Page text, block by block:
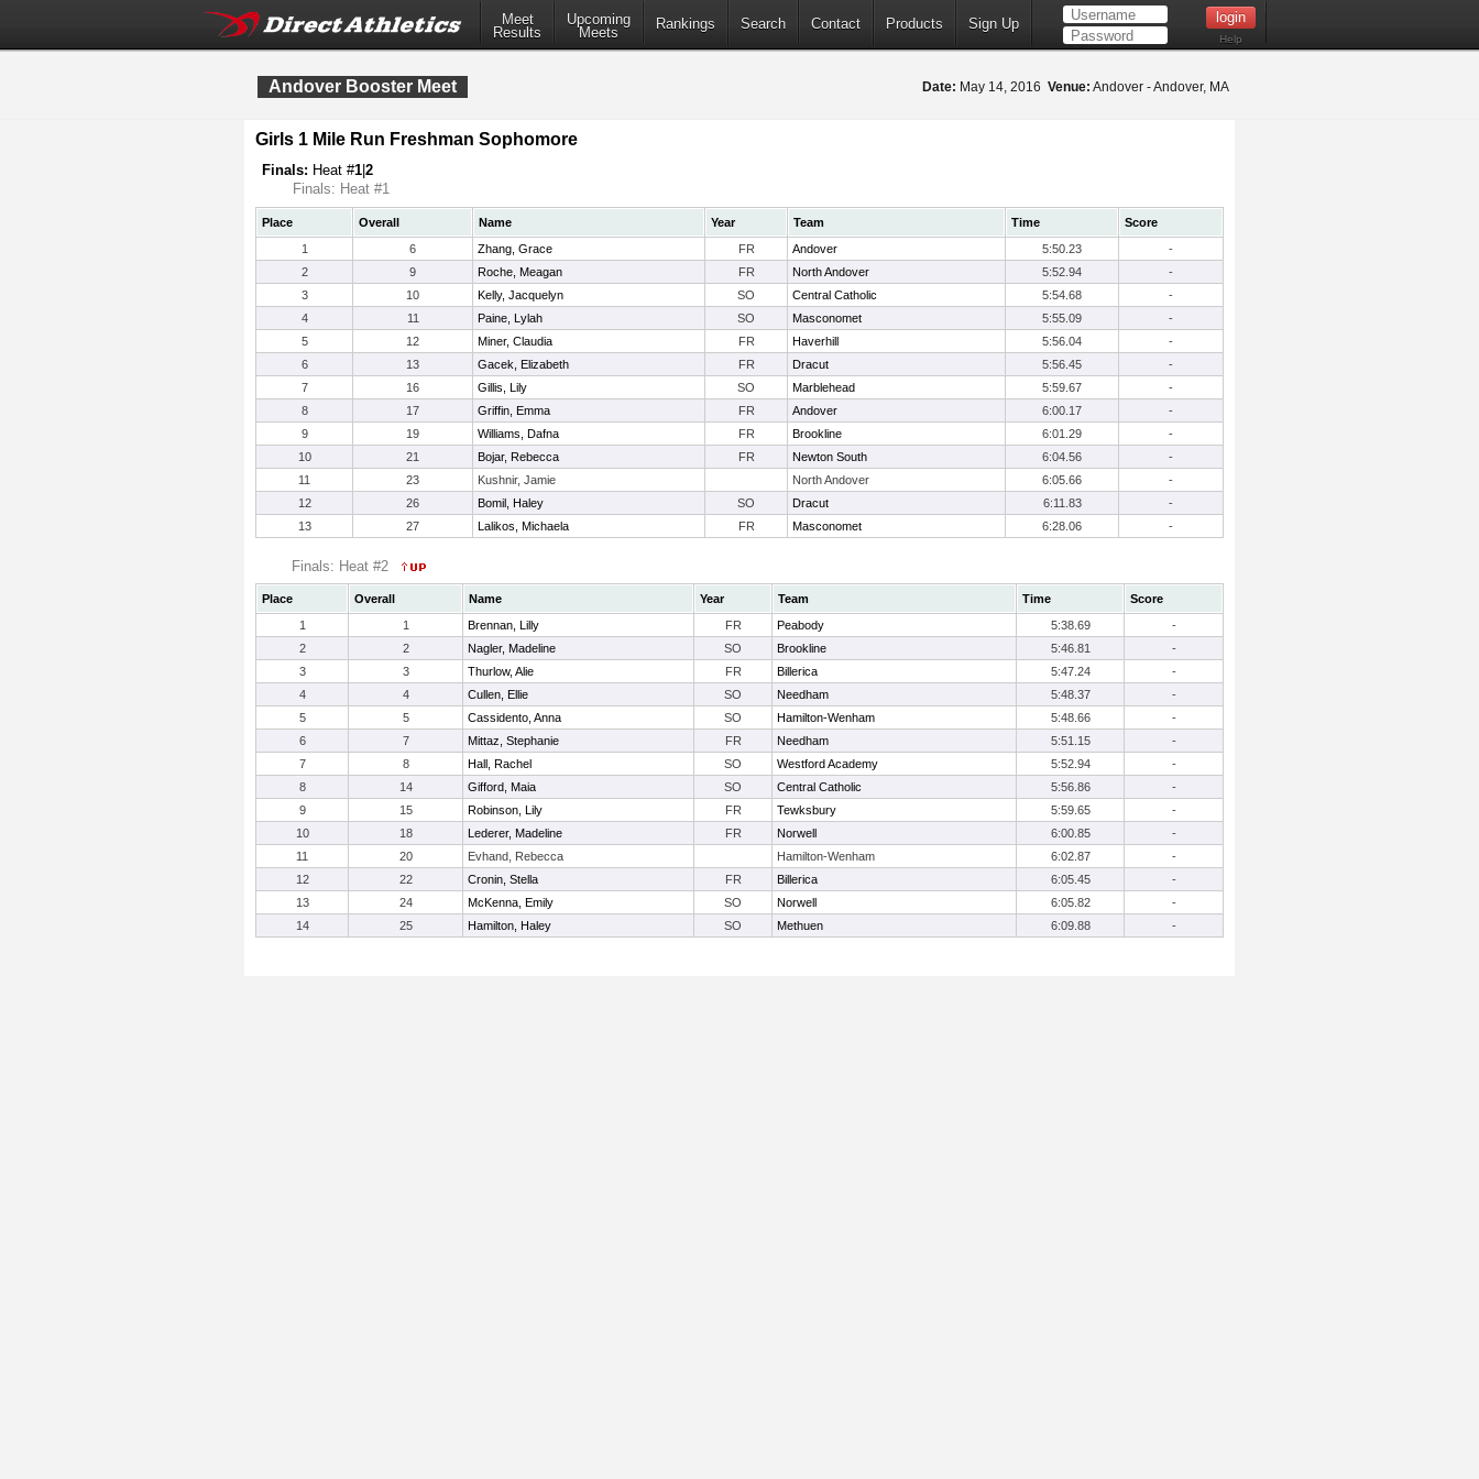
Meet
Results
Upcoming
Meets
Rankings Search Contact Products Sign Up
Help
Andover Booster Meet Date: May 14, 2016 Venue: Andover - Andover, MA
Girls 1 Mile Run Freshman Sophomore
Finals: Heat #1 2
Finals: Heat #1
Place Overall Name Year Team Time
Score
1
6 Zhang, Grace FR Andover 5:50.23
-
2
9 Roche, Meagan FR North Andover 5:52.94
-
3
10 Kelly, Jacquelyn SO Central Catholic 5:54.68
-
4
11 Paine, Lylah SO Masconomet 5:55.09
-
5
12 Miner, Claudia FR Haverhill 5:56.04
-
6
13 Gacek, Elizabeth FR Dracut 5:56.45
-
7
16 Gillis, Lily SO Marblehead 5:59.67
-
8
17 Griffin, Emma FR Andover 6:00.17
-
9
19 Williams, Dafna FR Brookline 6:01.29
-
10
21 Bojar, Rebecca FR Newton South 6:04.56
-
11
23 Kushnir, Jamie North Andover 6:05.66
-
12
26 Bomil, Haley SO Dracut 6:11.83
-
13
27 Lalikos, Michaela FR Masconomet 6:28.06 -
Finals: Heat #2
Place Overall Name Year Team Time
Score
1
1 Brennan, Lilly FR Peabody 5:38.69
-
2
2 Nagler, Madeline SO Brookline 5:46.81
-
3
3 Thurlow, Alie FR Billerica 5:47.24
-
4
4 Cullen, Ellie SO Needham 5:48.37
-
5
5 Cassidento, Anna SO Hamilton-Wenham 5:48.66
-
6
7 Mittaz, Stephanie FR Needham 5:51.15
-
7
8 Hall, Rachel SO Westford Academy 5:52.94
-
8
14 Gifford, Maia SO Central Catholic 5:56.86
-
9
15 Robinson, Lily FR Tewksbury 5:59.65
-
10
18 Lederer, Madeline FR Norwell 6:00.85
-
11
20 Evhand, Rebecca Hamilton-Wenham 6:02.87
-
12
22 Cronin, Stella FR Billerica 6:05.45
-
13
24 McKenna, Emily SO Norwell 6:05.82
-
14
25 Hamilton, Haley SO Methuen 6:09.88 -